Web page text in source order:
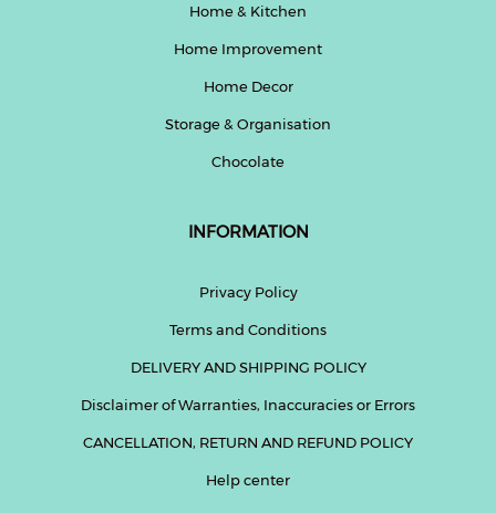
Home & Kitchen
Home Improvement
Home Decor
Storage & Organisation
Chocolate
INFORMATION
Privacy Policy
Terms and Conditions
DELIVERY AND SHIPPING POLICY
Disclaimer of Warranties, Inaccuracies or Errors
CANCELLATION, RETURN AND REFUND POLICY
Help center